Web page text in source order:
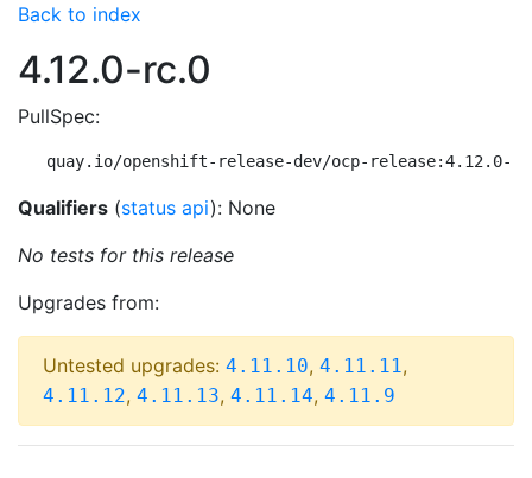
Back to index
4.12.0-rc.0
PullSpec:
quay.io/openshift-release-dev/ocp-release:4.12.0-
Qualifiers (status api): None
No tests for this release
Upgrades from:
Untested upgrades: 4.11.10, 4.11.11,
4.11.12, 4.11.13, 4.11.14, 4.11.9